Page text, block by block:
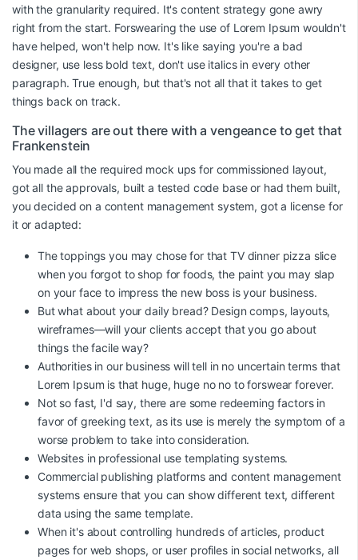
with the granularity required. It's content strategy gone awry
right from the start. Forswearing the use of Lorem Ipsum wouldn't
have helped, won't help now. It's like saying you're a bad
designer, use less bold text, don't use italics in every other
paragraph. True enough, but that's not all that it takes to get
things back on track.
The villagers are out there with a vengeance to get that
Frankenstein
You made all the required mock ups for commissioned layout,
got all the approvals, built a tested code base or had them built,
you decided on a content management system, got a license for
it or adapted:
The toppings you may chose for that TV dinner pizza slice
when you forgot to shop for foods, the paint you may slap
on your face to impress the new boss is your business.
But what about your daily bread? Design comps, layouts,
wireframes—will your clients accept that you go about
things the facile way?
Authorities in our business will tell in no uncertain terms that
Lorem Ipsum is that huge, huge no no to forswear forever.
Not so fast, I'd say, there are some redeeming factors in
favor of greeking text, as its use is merely the symptom of a
worse problem to take into consideration.
Websites in professional use templating systems.
Commercial publishing platforms and content management
systems ensure that you can show different text, different
data using the same template.
When it's about controlling hundreds of articles, product
pages for web shops, or user profiles in social networks, all